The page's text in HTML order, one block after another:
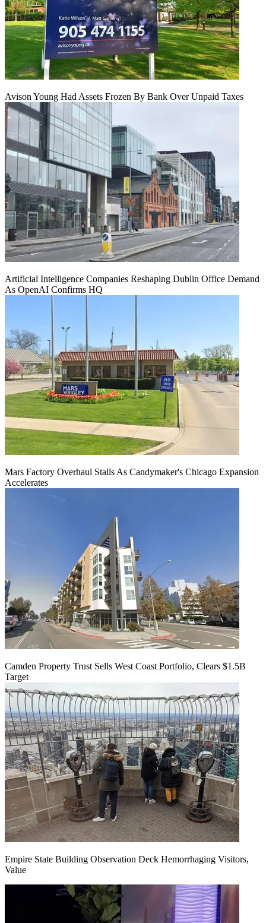
Avison Young Had Assets Frozen By Bank Over Unpaid Taxes
Artificial Intelligence Companies Reshaping Dublin Office Demand
As OpenAI Confirms HQ
Mars Factory Overhaul Stalls As Candymaker's Chicago Expansion
Accelerates
Camden Property Trust Sells West Coast Portfolio, Clears $1.5B
Target
Empire State Building Observation Deck Hemorrhaging Visitors,
Value